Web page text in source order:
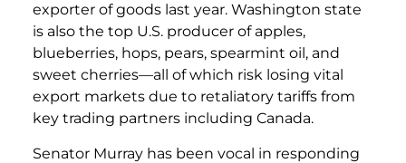
exporter of goods last year. Washington state
is also the top U.S. producer of apples,
blueberries, hops, pears, spearmint oil, and
sweet cherries—all of which risk losing vital
export markets due to retaliatory tariffs from
key trading partners including Canada.
Senator Murray has been vocal in responding